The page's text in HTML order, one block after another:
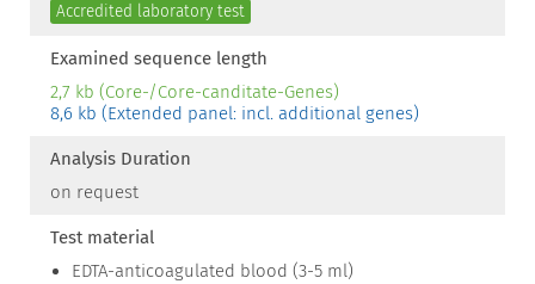
Accredited laboratory test
Examined sequence length
2,7 kb (Core-/Core-canditate-Genes)
8,6 kb (Extended panel: incl. additional genes)
Analysis Duration
on request
Test material
EDTA-anticoagulated blood (3-5 ml)